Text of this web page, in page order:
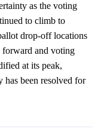
as the voting
to climb to
drop-off locations
forward and voting
at its peak,
has been resolved for